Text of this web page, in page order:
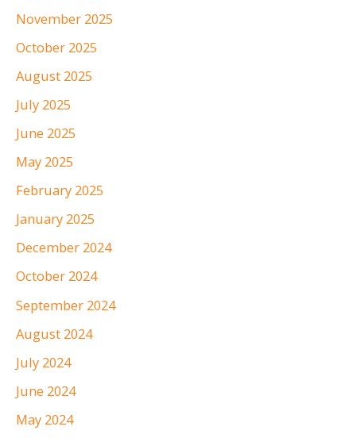
November 2025
October 2025
August 2025
July 2025
June 2025
May 2025
February 2025
January 2025
December 2024
October 2024
September 2024
August 2024
July 2024
June 2024
May 2024